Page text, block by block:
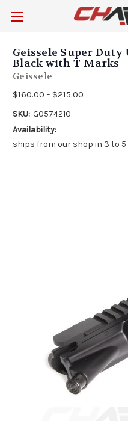
Geissele Super Duty
Black with T-Marks
Geissele
$160.00 - $215.00
SKU: G0574210
Availability:
ships from our shop in 3 to